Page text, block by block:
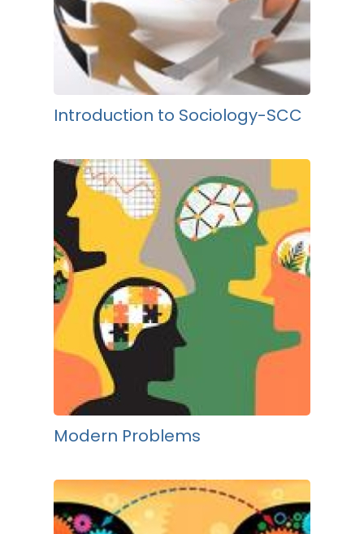
Introduction to Sociology-SCC
Modern Problems